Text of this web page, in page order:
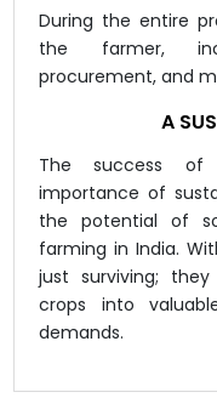
During the entire
the farmer,
procurement, and
A
The success of
importance of
the potential of
farming in India.
just surviving;
crops into
demands.